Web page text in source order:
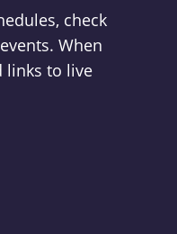
check
When
links to live